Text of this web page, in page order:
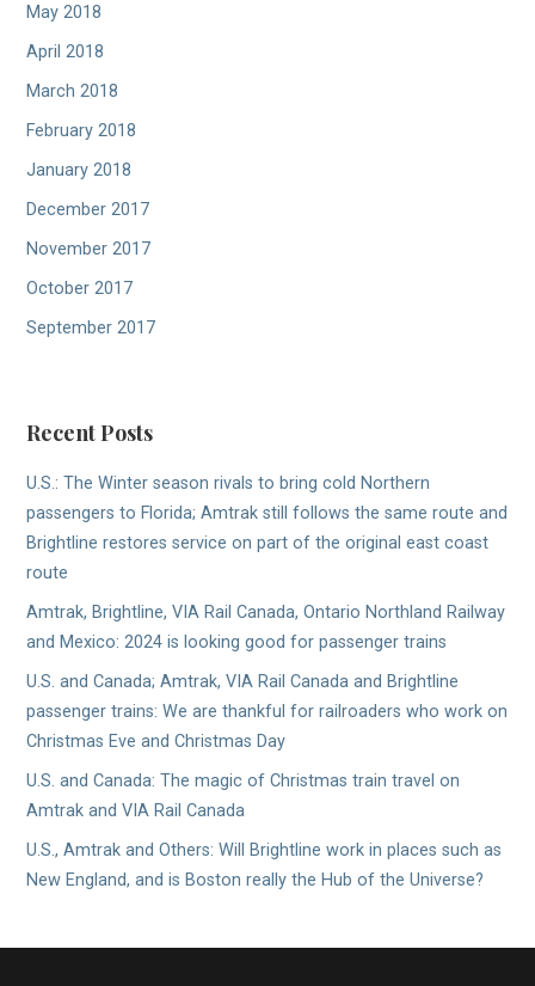
May 2018
April 2018
March 2018
February 2018
January 2018
December 2017
November 2017
October 2017
September 2017
Recent Posts
U.S.: The Winter season rivals to bring cold Northern
passengers to Florida; Amtrak still follows the same route and
Brightline restores service on part of the original east coast
route
Amtrak, Brightline, VIA Rail Canada, Ontario Northland Railway
and Mexico: 2024 is looking good for passenger trains
U.S. and Canada; Amtrak, VIA Rail Canada and Brightline
passenger trains: We are thankful for railroaders who work on
Christmas Eve and Christmas Day
U.S. and Canada: The magic of Christmas train travel on
Amtrak and VIA Rail Canada
U.S., Amtrak and Others: Will Brightline work in places such as
New England, and is Boston really the Hub of the Universe?